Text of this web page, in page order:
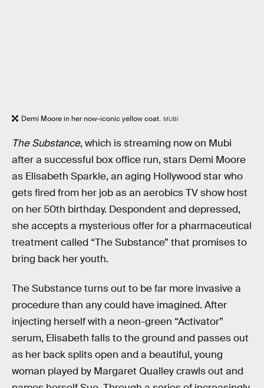
Demi Moore in her now-iconic yellow coat. MUBI
The Substance, which is streaming now on Mubi
after a successful box office run, stars Demi Moore
as Elisabeth Sparkle, an aging Hollywood star who
gets fired from her job as an aerobics TV show host
on her 50th birthday. Despondent and depressed,
she accepts a mysterious offer for a pharmaceutical
treatment called “The Substance” that promises to
bring back her youth.
The Substance turns out to be far more invasive a
procedure than any could have imagined. After
injecting herself with a neon-green “Activator”
serum, Elisabeth falls to the ground and passes out
as her back splits open and a beautiful, young
woman played by Margaret Qualley crawls out and